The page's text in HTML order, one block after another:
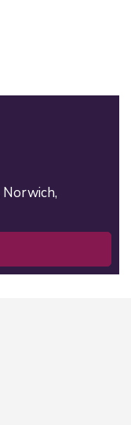
Norwich,